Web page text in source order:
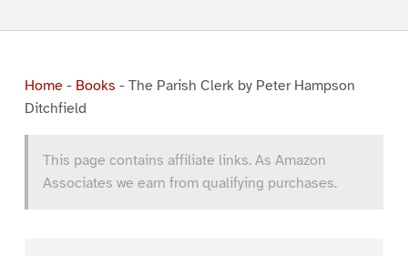
Home- Books - The Parish Clerk by Peter Hampson
Ditchfield
This page contains affiliate links. As Amazon
Associates we earn from qualifying purchases.